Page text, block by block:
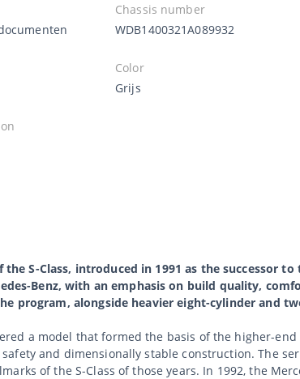
Chassis number
WDB1400321A089932
Color
Grijs
S-Class, introduced in 1991 as the successor
Benz, with an emphasis on build quality,
program, alongside heavier eight-cylinder and
a model that formed the basis of the higher-
and dimensionally stable construction. The
of the S-Class of those years. In 1992, the